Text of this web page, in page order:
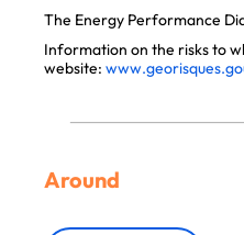
The Energy Performance
Information on the risks to
website:
Around